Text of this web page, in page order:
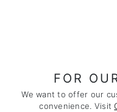
FOR
We want to offer our
convenience. Visit